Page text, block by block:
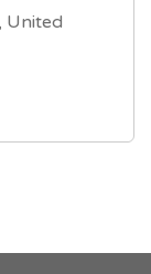
United